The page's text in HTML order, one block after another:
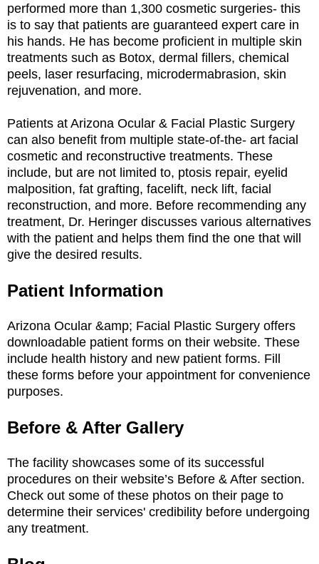
performed more than 1,300 cosmetic surgeries- this
is to say that patients are guaranteed expert care in
his hands. He has become proficient in multiple skin
treatments such as Botox, dermal fillers, chemical
peels, laser resurfacing, microdermabrasion, skin
rejuvenation, and more.
Patients at Arizona Ocular & Facial Plastic Surgery
can also benefit from multiple state-of-the- art facial
cosmetic and reconstructive treatments. These
include, but are not limited to, ptosis repair, eyelid
malposition, fat grafting, facelift, neck lift, facial
reconstruction, and more. Before recommending any
treatment, Dr. Heringer discusses various alternatives
with the patient and helps them find the one that will
give the desired results.
Patient Information
Arizona Ocular &amp; Facial Plastic Surgery offers
downloadable patient forms on their website. These
include health history and new patient forms. Fill
these forms before your appointment for convenience
purposes.
Before & After Gallery
The facility showcases some of its successful
procedures on their website’s Before & After section.
Check out some of these photos on their page to
determine their services' credibility before undergoing
any treatment.